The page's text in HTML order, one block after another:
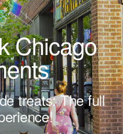
Chicago
treats: The full